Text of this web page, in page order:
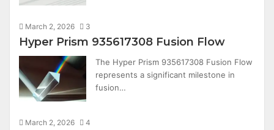
March 2, 2026 3
Hyper Prism 935617308 Fusion Flow
The Hyper Prism 935617308 Fusion Flow
represents a significant milestone in
fusion…
March 2, 2026 4